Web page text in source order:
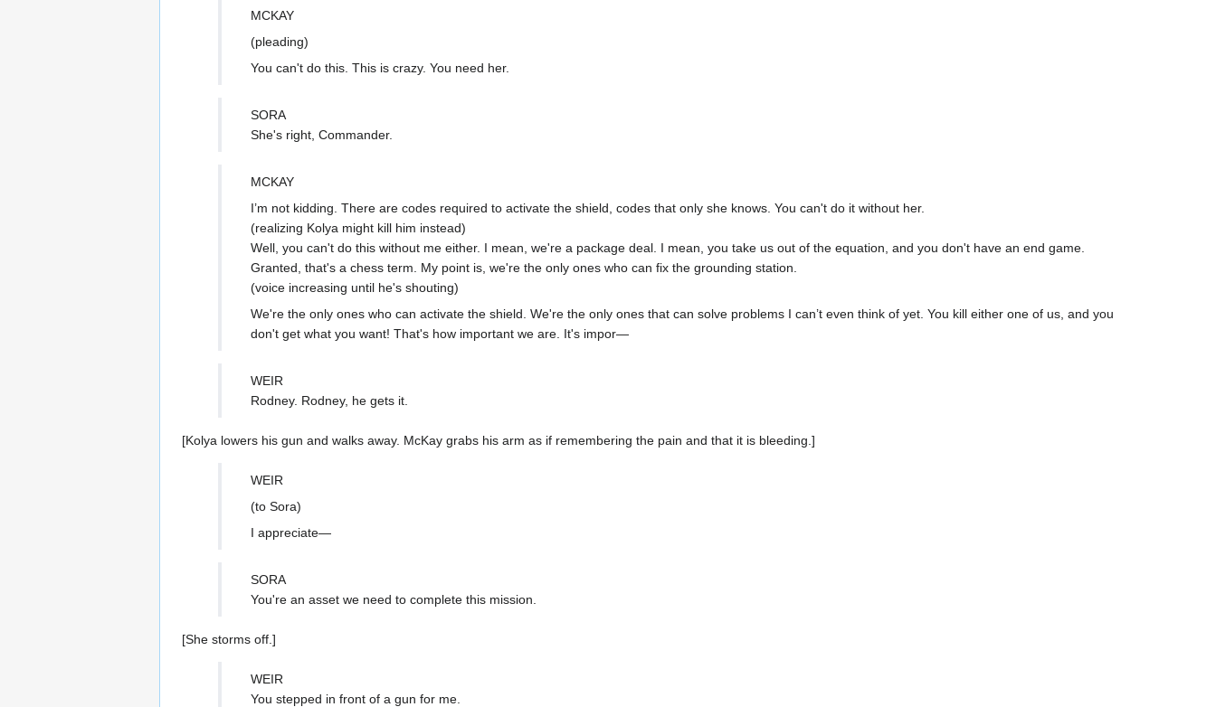
MCKAY
(pleading)
You can't do this. This is crazy. You need her.
SORA
She's right, Commander.
MCKAY
I’m not kidding. There are codes required to activate the shield, codes that only she knows. You can't do it without her.
(realizing Kolya might kill him instead)
Well, you can't do this without me either. I mean, we're a package deal. I mean, you take us out of the equation, and you don't have an end game.
Granted, that's a chess term. My point is, we're the only ones who can fix the grounding station.
(voice increasing until he's shouting)
We're the only ones who can activate the shield. We're the only ones that can solve problems I can’t even think of yet. You kill either one of us, and you
don't get what you want! That's how important we are. It's impor—
WEIR
Rodney. Rodney, he gets it.
[Kolya lowers his gun and walks away. McKay grabs his arm as if remembering the pain and that it is bleeding.]
WEIR
(to Sora)
I appreciate—
SORA
You're an asset we need to complete this mission.
[She storms off.]
WEIR
You stepped in front of a gun for me.